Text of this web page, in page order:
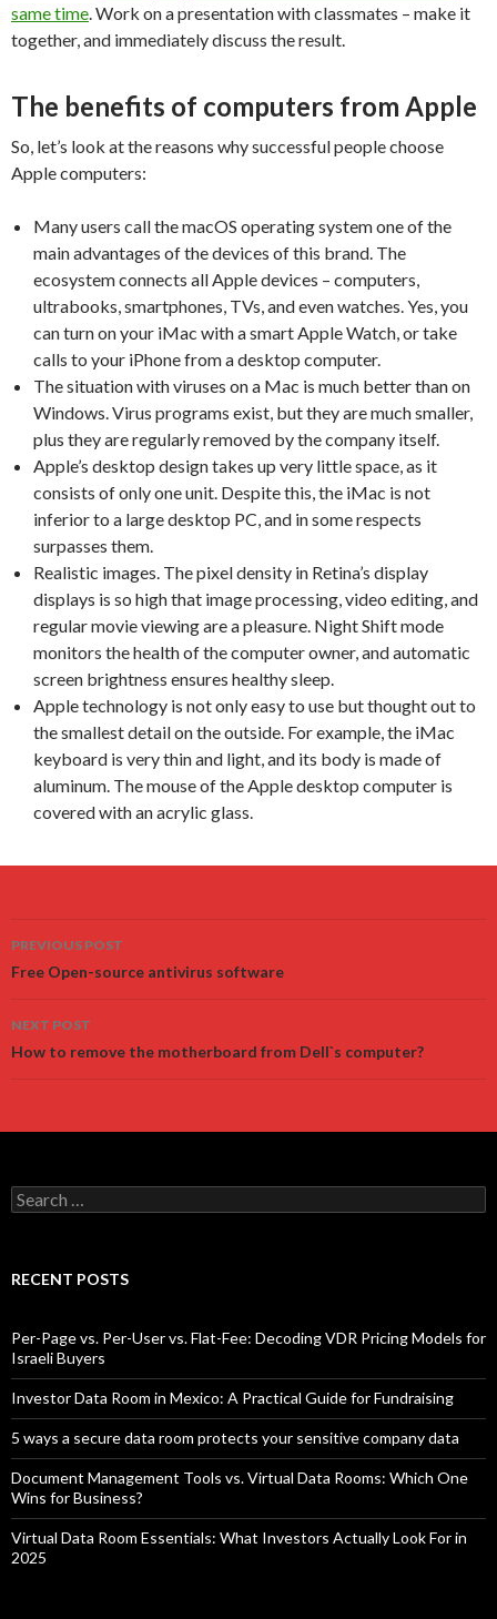
same time . Work on a presentation with classmates – make it
together, and immediately discuss the result.
The benefits of computers from Apple
So, let’s look at the reasons why successful people choose
Apple computers:
Many users call the macOS operating system one of the
main advantages of the devices of this brand. The
ecosystem connects all Apple devices – computers,
ultrabooks, smartphones, TVs, and even watches. Yes, you
can turn on your iMac with a smart Apple Watch, or take
calls to your iPhone from a desktop computer.
The situation with viruses on a Mac is much better than on
Windows. Virus programs exist, but they are much smaller,
plus they are regularly removed by the company itself.
Apple’s desktop design takes up very little space, as it
consists of only one unit. Despite this, the iMac is not
inferior to a large desktop PC, and in some respects
surpasses them.
Realistic images. The pixel density in Retina’s display
displays is so high that image processing, video editing, and
regular movie viewing are a pleasure. Night Shift mode
monitors the health of the computer owner, and automatic
screen brightness ensures healthy sleep.
Apple technology is not only easy to use but thought out to
the smallest detail on the outside. For example, the iMac
keyboard is very thin and light, and its body is made of
aluminum. The mouse of the Apple desktop computer is
covered with an acrylic glass.
Post
navigation
PREVIOUS POST
Free Open-source antivirus software
NEXT POST
How to remove the motherboard from Dell`s computer?
Search
for:
RECENT POSTS
Per-Page vs. Per-User vs. Flat-Fee: Decoding VDR Pricing Models for
Israeli Buyers
Investor Data Room in Mexico: A Practical Guide for Fundraising
5 ways a secure data room protects your sensitive company data
Document Management Tools vs. Virtual Data Rooms: Which One
Wins for Business?
Virtual Data Room Essentials: What Investors Actually Look For in
2025